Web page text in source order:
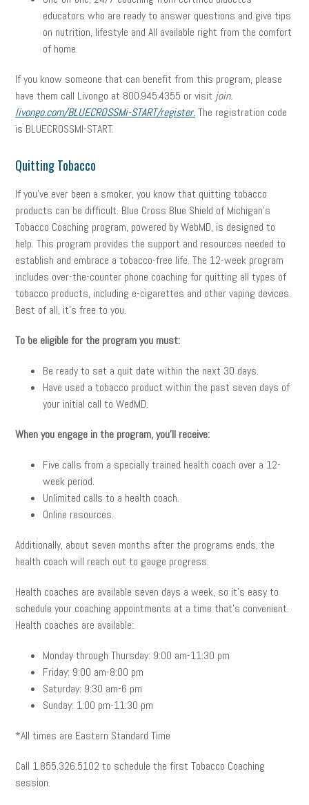
educators who are ready to answer questions and give tips
on nutrition, lifestyle and All available right from the comfort
of home.
If you know someone that can benefit from this program, please
have them call Livongo at 800.945.4355 or visit join.
livongo.com/BLUECROSSMi-START/register.The registration code
is BLUECROSSMI-START.
Quitting Tobacco
If you’ve ever been a smoker, you know that quitting tobacco
products can be difficult. Blue Cross Blue Shield of Michigan’s
Tobacco Coaching program, powered by WebMD, is designed to
help. This program provides the support and resources needed to
establish and embrace a tobacco-free life. The 12-week program
includes over-the-counter phone coaching for quitting all types of
tobacco products, including e-cigarettes and other vaping devices.
Best of all, it’s free to you.
To be eligible for the program you must:
Be ready to set a quit date within the next 30 days.
Have used a tobacco product within the past seven days of
your initial call to WedMD.
When you engage in the program, you’ll receive:
Five calls from a specially trained health coach over a 12-
week period.
Unlimited calls to a health coach.
Online resources.
Additionally, about seven months after the programs ends, the
health coach will reach out to gauge progress.
Health coaches are available seven days a week, so it’s easy to
schedule your coaching appointments at a time that’s convenient.
Health coaches are available:
Monday through Thursday: 9:00 am-11:30 pm
Friday: 9:00 am-8:00 pm
Saturday: 9:30 am-6 pm
Sunday: 1:00 pm-11:30 pm
*All times are Eastern Standard Time
Call 1.855.326.5102 to schedule the first Tobacco Coaching
session.